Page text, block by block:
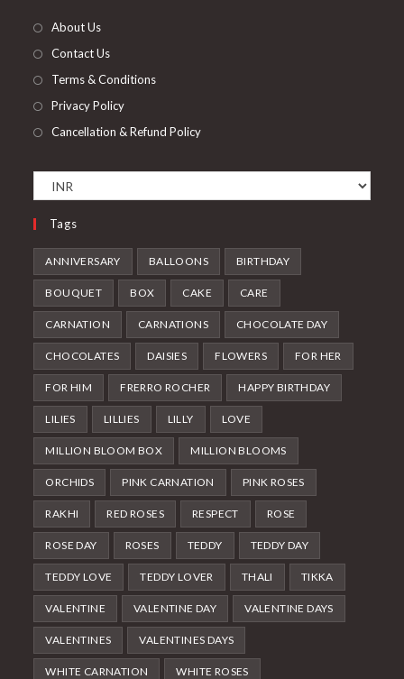
new
About Us
Contact Us
Terms & Conditions
Privacy Policy
Cancellation & Refund Policy
Tags
ANNIVERSARY BALLOONS BIRTHDAY
BOUQUET BOX CAKE CARE
CARNATION CARNATIONS CHOCOLATE DAY
CHOCOLATES DAISIES FLOWERS FOR HER
FOR HIM FRERRO ROCHER HAPPY BIRTHDAY
LILIES LILLIES LILLY LOVE
MILLION BLOOM BOX MILLION BLOOMS
ORCHIDS PINK CARNATION PINK ROSES
RAKHI RED ROSES RESPECT ROSE
ROSE DAY ROSES TEDDY TEDDY DAY
TEDDY LOVE TEDDY LOVER THALI TIKKA
VALENTINE VALENTINE DAY VALENTINE DAYS
VALENTINES VALENTINES DAYS
WHITE CARNATION WHITE ROSES